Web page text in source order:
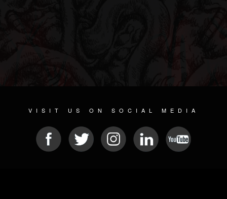
VISIT US ON SOCIAL MEDIA